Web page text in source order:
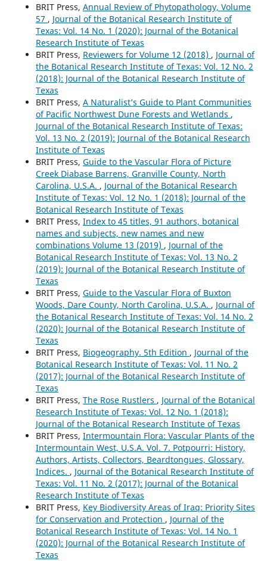
BRIT Press, Annual Review of Phytopathology, Volume
57 , Journal of the Botanical Research Institute of
Texas: Vol. 14 No. 1 (2020): Journal of the Botanical
Research Institute of Texas
BRIT Press, Reviewers for Volume 12 (2018) , Journal of
the Botanical Research Institute of Texas: Vol. 12 No. 2
(2018): Journal of the Botanical Research Institute of
Texas
BRIT Press, A Naturalist’s Guide to Plant Communities
of Pacific Northwest Dune Forests and Wetlands ,
Journal of the Botanical Research Institute of Texas:
Vol. 13 No. 2 (2019): Journal of the Botanical Research
Institute of Texas
BRIT Press, Guide to the Vascular Flora of Picture
Creek Diabase Barrens, Granville County, North
Carolina, U.S.A. , Journal of the Botanical Research
Institute of Texas: Vol. 12 No. 1 (2018): Journal of the
Botanical Research Institute of Texas
BRIT Press, Index to 45 titles, 91 authors, botanical
names and subjects, new names and new
combinations Volume 13 (2019) , Journal of the
Botanical Research Institute of Texas: Vol. 13 No. 2
(2019): Journal of the Botanical Research Institute of
Texas
BRIT Press, Guide to the Vascular Flora of Buxton
Woods, Dare County, North Carolina, U.S.A. , Journal of
the Botanical Research Institute of Texas: Vol. 14 No. 2
(2020): Journal of the Botanical Research Institute of
Texas
BRIT Press, Biogeography. 5th Edition , Journal of the
Botanical Research Institute of Texas: Vol. 11 No. 2
(2017): Journal of the Botanical Research Institute of
Texas
BRIT Press, The Rose Rustlers , Journal of the Botanical
Research Institute of Texas: Vol. 12 No. 1 (2018):
Journal of the Botanical Research Institute of Texas
BRIT Press, Intermountain Flora: Vascular Plants of the
Intermountain West, U.S.A. Vol. 7. Potpourri: History,
Authors, Artists, Collectors, Beardtongues, Glossary,
Indices. , Journal of the Botanical Research Institute of
Texas: Vol. 11 No. 2 (2017): Journal of the Botanical
Research Institute of Texas
BRIT Press, Key Biodiversity Areas of Iraq: Priority Sites
for Conservation and Protection , Journal of the
Botanical Research Institute of Texas: Vol. 14 No. 1
(2020): Journal of the Botanical Research Institute of
Texas